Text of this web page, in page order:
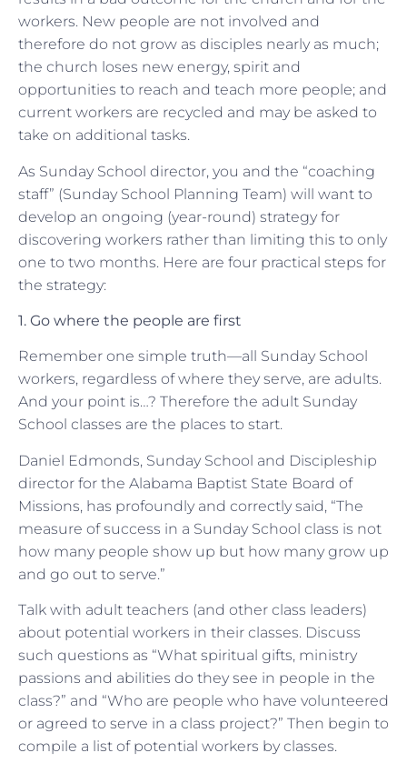
workers. New people are not involved and
therefore do not grow as disciples nearly as much;
the church loses new energy, spirit and
opportunities to reach and teach more people; and
current workers are recycled and may be asked to
take on additional tasks.
As Sunday School director, you and the “coaching
staff” (Sunday School Planning Team) will want to
develop an ongoing (year-round) strategy for
discovering workers rather than limiting this to only
one to two months. Here are four practical steps for
the strategy:
1. Go where the people are first
Remember one simple truth—all Sunday School
workers, regardless of where they serve, are adults.
And your point is…? Therefore the adult Sunday
School classes are the places to start.
Daniel Edmonds, Sunday School and Discipleship
director for the Alabama Baptist State Board of
Missions, has profoundly and correctly said, “The
measure of success in a Sunday School class is not
how many people show up but how many grow up
and go out to serve.”
Talk with adult teachers (and other class leaders)
about potential workers in their classes. Discuss
such questions as “What spiritual gifts, ministry
passions and abilities do they see in people in the
class?” and “Who are people who have volunteered
or agreed to serve in a class project?” Then begin to
compile a list of potential workers by classes.